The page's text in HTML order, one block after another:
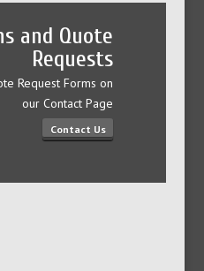
and Quote
Requests
Request Forms on
our Contact Page
Contact Us